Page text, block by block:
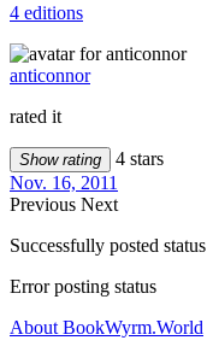
4 editions
anticonnor
rated it
Show rating
4 stars
Nov. 16, 2011
Previous Next
Successfully posted status
Error posting status
About BookWyrm.World